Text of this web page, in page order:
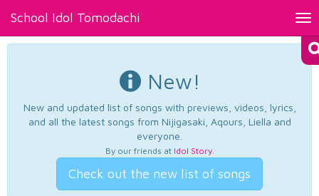
School Idol Tomodachi
New!
New and updated list of songs with previews, videos, lyrics,
and all the latest songs from Nijigasaki, Aqours, Liella and
everyone.
By our friends at Idol Story.
Check out the new list of songs